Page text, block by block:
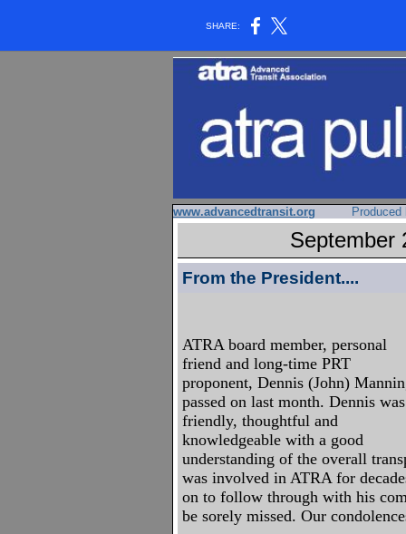
SHARE:
www.advancedtransit.org Produced
September
From the President....
ATRA board member, personal
friend and long-time PRT
proponent, Dennis (John)
passed on last month. Dennis was
friendly, thoughtful and
knowledgeable with a good
understanding of the overall
was involved in ATRA for
on to follow through with his
be sorely missed. Our